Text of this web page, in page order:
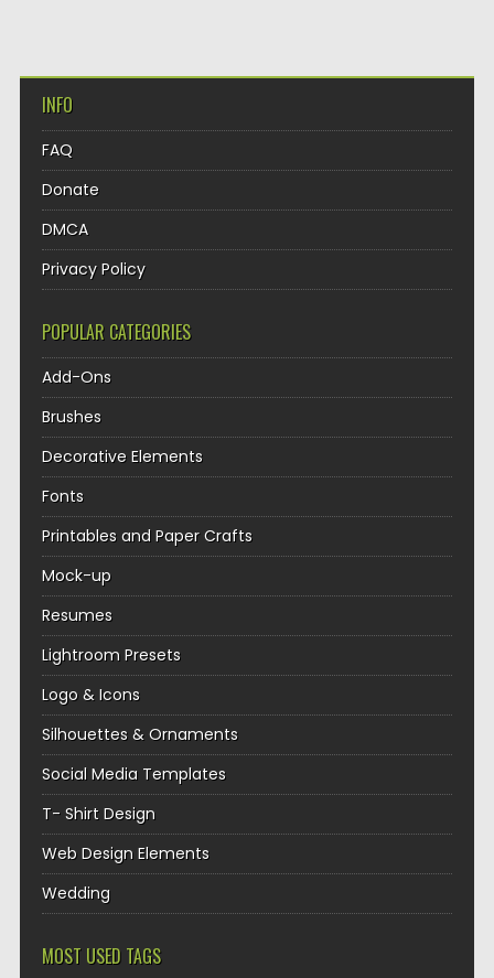
INFO
FAQ
Donate
DMCA
Privacy Policy
POPULAR CATEGORIES
Add-Ons
Brushes
Decorative Elements
Fonts
Printables and Paper Crafts
Mock-up
Resumes
Lightroom Presets
Logo & Icons
Silhouettes & Ornaments
Social Media Templates
T- Shirt Design
Web Design Elements
Wedding
MOST USED TAGS